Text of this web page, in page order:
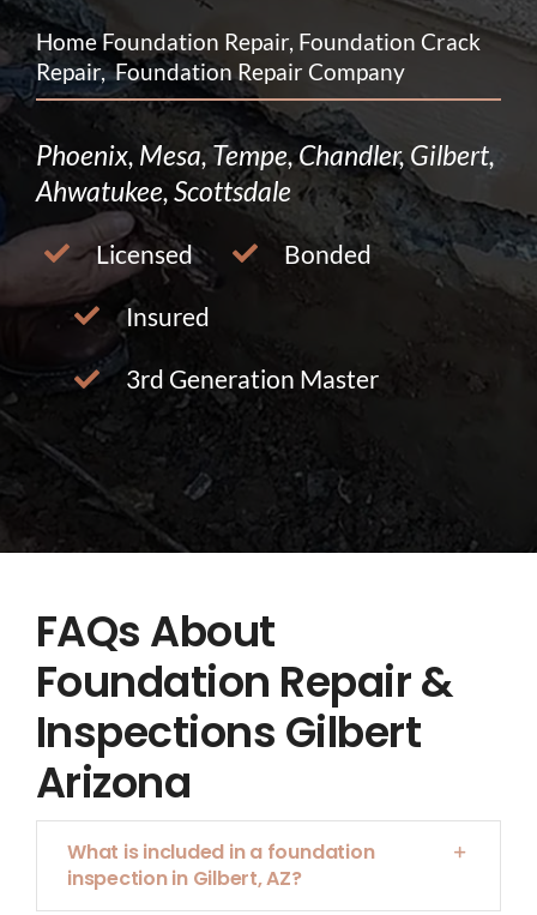
Home Foundation Repair, Foundation Crack
Repair, Foundation Repair Company
Phoenix, Mesa, Tempe, Chandler, Gilbert,
Ahwatukee, Scottsdale
Licensed Bonded
Insured
3rd Generation Master
FAQs About
Foundation Repair &
Inspections Gilbert
Arizona
What is included in a foundation
inspection in Gilbert, AZ?